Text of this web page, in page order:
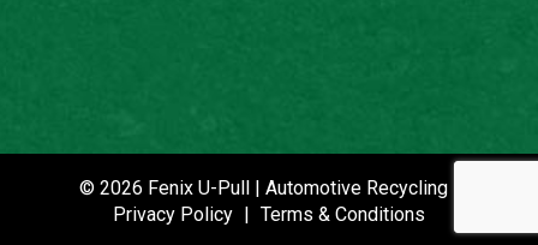
P021089© 2026 Fenix U-Pull | Automotive Recycling |
Privacy Policy | Terms & Conditions